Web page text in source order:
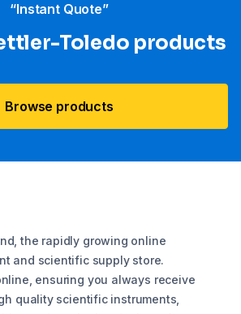
“Instant Quote”
Toledo products
Browse products
the rapidly growing online
and scientific supply store.
ensuring you always receive
quality scientific instruments,